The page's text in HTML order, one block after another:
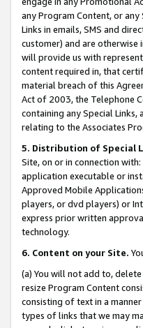
any Program Content, or
Links in emails, SMS and
customer) and are otherwise
will provide us with
content required in, that
material breach of this
Act of 2003, the Telephone
containing any Special
relating to the Associates
5. Distribution of Special
Site, on or in connection
application executable or
Approved Mobile
players, or dvd players) or
express prior written
technology.
6. Content on your Site.
(a) You will not add to,
resize Program Content
consisting of text in a
types of links that we may